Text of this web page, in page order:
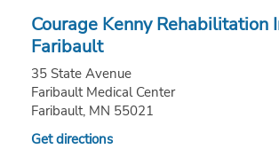
Courage Kenny Rehabilitation
Faribault
35 State Avenue
Faribault Medical Center
Faribault, MN 55021
Get directions